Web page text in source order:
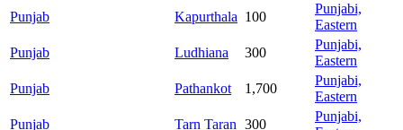
Punjab
Kapurthala 100
Punjabi,
Eastern
Punjab
Ludhiana 300
Punjabi,
Eastern
Punjab
Pathankot 1,700
Punjabi,
Eastern
Punjab
Tarn Taran 300
Punjabi,